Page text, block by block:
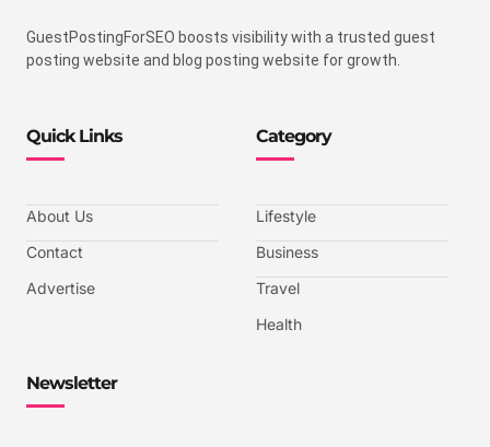
GuestPostingForSEO boosts visibility with a trusted guest
posting website and blog posting website for growth.
Quick Links
About Us
Contact
Advertise
Category
Lifestyle
Business
Travel
Health
Newsletter